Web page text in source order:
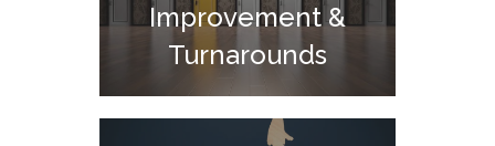
Improvement &
Turnarounds